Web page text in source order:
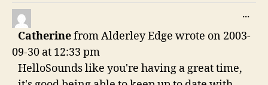
CatherinefromAlderley Edge wrote on 2003-
09-30 at 12:33 pm
HelloSounds like you're having a great time,
...